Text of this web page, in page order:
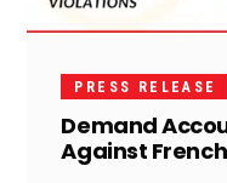
PRESS RELEASE
Demand
Against